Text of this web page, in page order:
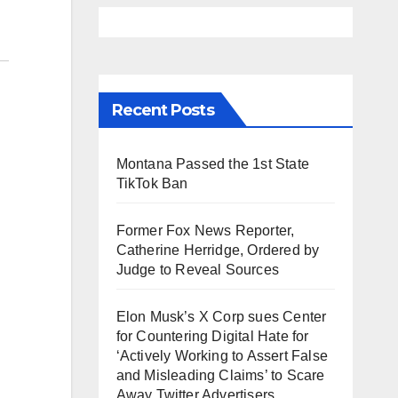
Recent Posts
Montana Passed the 1st State
TikTok Ban
Former Fox News Reporter,
Catherine Herridge, Ordered by
Judge to Reveal Sources
Elon Musk’s X Corp sues Center
for Countering Digital Hate for
‘Actively Working to Assert False
and Misleading Claims’ to Scare